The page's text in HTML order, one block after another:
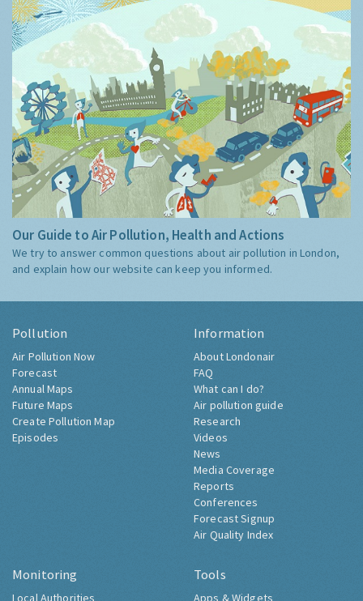
Our Guide to Air Pollution, Health and Actions
We try to answer common questions about air pollution in London,
and explain how our website can keep you informed.
Pollution
Air Pollution Now
Forecast
Annual Maps
Future Maps
Create Pollution Map
Episodes
Information
About Londonair
FAQ
What can I do?
Air pollution guide
Research
Videos
News
Media Coverage
Reports
Conferences
Forecast Signup
Air Quality Index
Monitoring
Local Authorities
Tools
Apps & Widgets